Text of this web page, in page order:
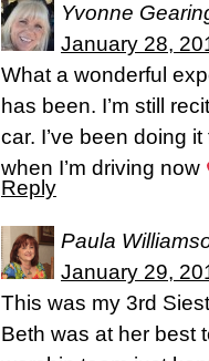
Yvonne
January 28,
What a wonderful
has been. I’m still
car. I’ve been doing
when I’m driving now
Reply
Paula
January 29,
This was my 3rd
Beth was at her best